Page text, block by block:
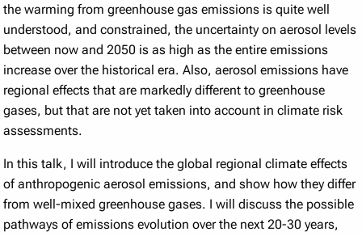
the warming from greenhouse gas emissions is quite well
understood, and constrained, the uncertainty on aerosol levels
between now and 2050 is as high as the entire emissions
increase over the historical era. Also, aerosol emissions have
regional effects that are markedly different to greenhouse
gases, but that are not yet taken into account in climate risk
assessments.
In this talk, I will introduce the global regional climate effects
of anthropogenic aerosol emissions, and show how they differ
from well-mixed greenhouse gases. I will discuss the possible
pathways of emissions evolution over the next 20-30 years,